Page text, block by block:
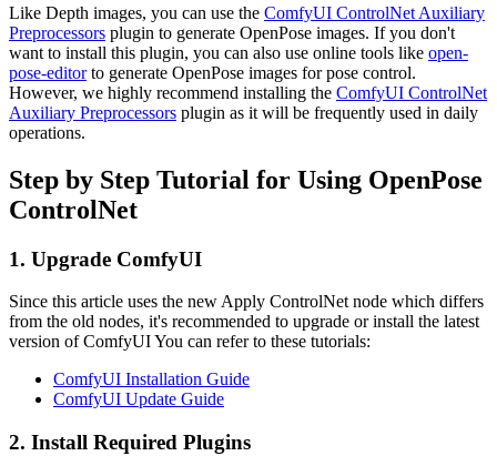
Like Depth images, you can use the ComfyUI ControlNet Auxiliary
Preprocessors plugin to generate OpenPose images. If you don't
want to install this plugin, you can also use online tools like open-
pose-editorto generate OpenPose images for pose control.
However, we highly recommend installing the ComfyUI ControlNet
Auxiliary Preprocessors plugin as it will be frequently used in daily
operations.
Step by Step Tutorial for Using OpenPose
ControlNet
1. Upgrade ComfyUI
Since this article uses the new Apply ControlNet node which differs
from the old nodes, it's recommended to upgrade or install the latest
version of ComfyUI You can refer to these tutorials:
ComfyUI Installation Guide
ComfyUI Update Guide
2. Install Required Plugins